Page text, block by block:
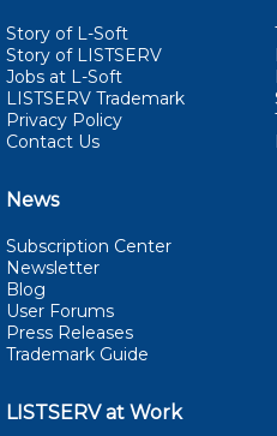
Story of L-Soft
Story of LISTSERV
Jobs at L-Soft
LISTSERV Trademark
Privacy Policy
Contact Us
News
Subscription Center
Newsletter
Blog
User Forums
Press Releases
Trademark Guide
LISTSERV at Work